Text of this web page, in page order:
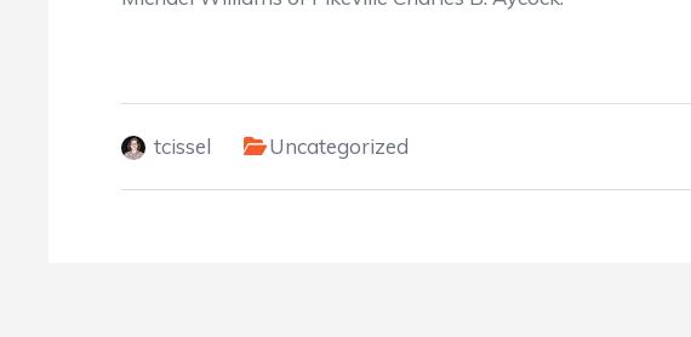
tcissel Uncategorized